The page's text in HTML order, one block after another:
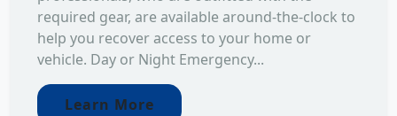
required gear, are available around-the-clock to
help you recover access to your home or
vehicle. Day or Night Emergency...
Learn More